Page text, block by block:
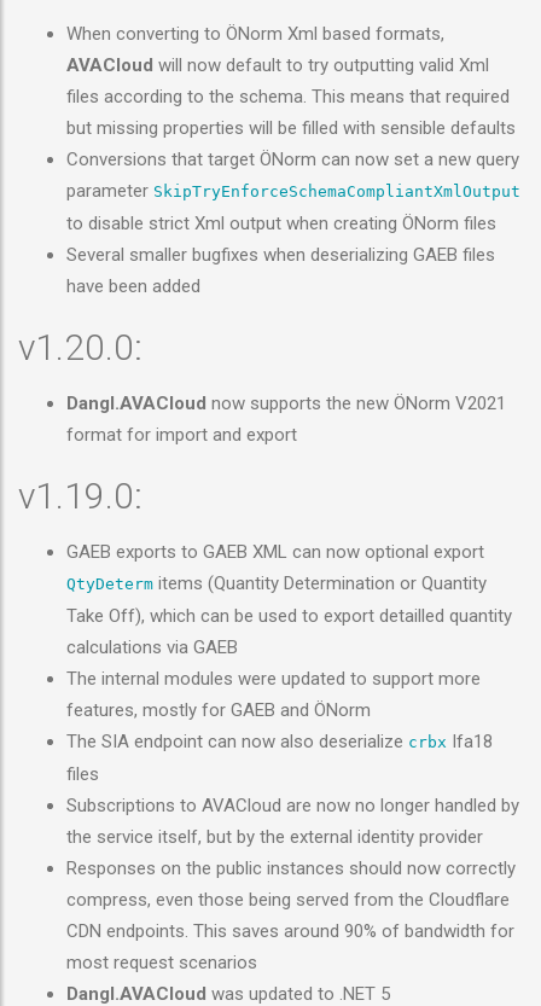
When converting to ÖNorm Xml based formats,
AVACloud will now default to try outputting valid Xml
files according to the schema. This means that required
but missing properties will be filled with sensible defaults
Conversions that target ÖNorm can now set a new query
parameter SkipTryEnforceSchemaCompliantXmlOutput
to disable strict Xml output when creating ÖNorm files
Several smaller bugfixes when deserializing GAEB files
have been added
v1.20.0:
Dangl.AVACloud now supports the new ÖNorm V2021
format for import and export
v1.19.0:
GAEB exports to GAEB XML can now optional export
QtyDeterm items (Quantity Determination or Quantity
Take Off), which can be used to export detailled quantity
calculations via GAEB
The internal modules were updated to support more
features, mostly for GAEB and ÖNorm
The SIA endpoint can now also deserialize crbx Ifa18
files
Subscriptions to AVACloud are now no longer handled by
the service itself, but by the external identity provider
Responses on the public instances should now correctly
compress, even those being served from the Cloudflare
CDN endpoints. This saves around 90% of bandwidth for
most request scenarios
Dangl.AVACloud was updated to .NET 5